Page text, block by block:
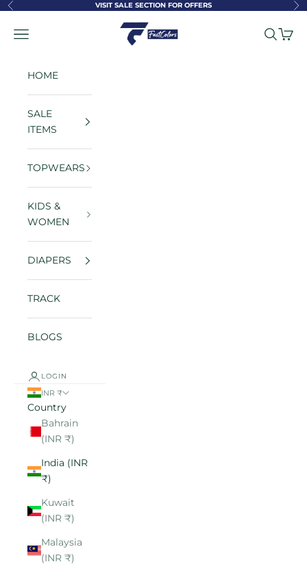
Skip to content
Previous VISIT SALE SECTION FOR OFFERS
FastColors
Navigation menu Search
Cart
HOME
SALE
ITEMS
TOPWEARS
KIDS &
WOMEN
DIAPERS
TRACK
BLOGS
LOGIN
INR ₹
Country
Bahrain
(INR ₹)
India (INR
₹)
Kuwait
(INR ₹)
Malaysia
(INR ₹)